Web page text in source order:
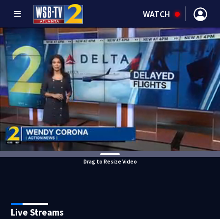
WATCH
Drag to Resize Video
Live Streams